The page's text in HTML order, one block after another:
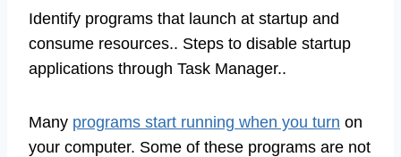
Identify programs that launch at startup and
consume resources.. Steps to disable startup
applications through Task Manager..
Many programs start running when you turn on
your computer. Some of these programs are not